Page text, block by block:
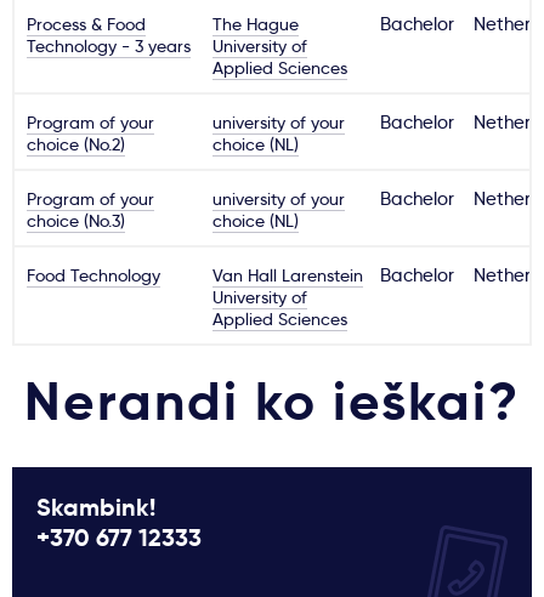
Process & Food
Technology - 3 years
The Hague
University of
Applied Sciences
Bachelor
Program of your
choice (No.2)
university of your
choice (NL)
Bachelor
Program of your
choice (No.3)
university of your
choice (NL)
Bachelor
Food Technology
Van Hall Larenstein
University of
Applied Sciences
Bachelor
Nerandi ko ieškai?
Skambink!
+370 677 12333